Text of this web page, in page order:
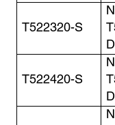
T522320-S
D
T522420-S
D